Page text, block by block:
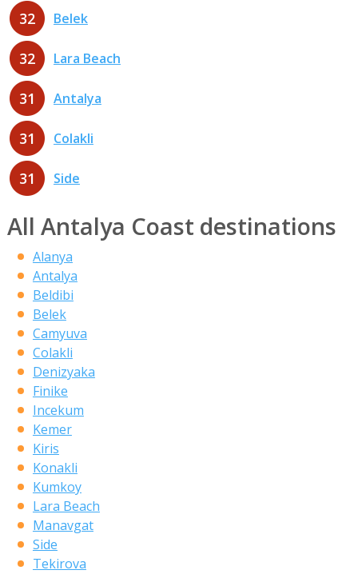
32 Belek
32 Lara Beach
31 Antalya
31 Colakli
31 Side
All Antalya Coast destinations
Alanya
Antalya
Beldibi
Belek
Camyuva
Colakli
Denizyaka
Finike
Incekum
Kemer
Kiris
Konakli
Kumkoy
Lara Beach
Manavgat
Side
Tekirova